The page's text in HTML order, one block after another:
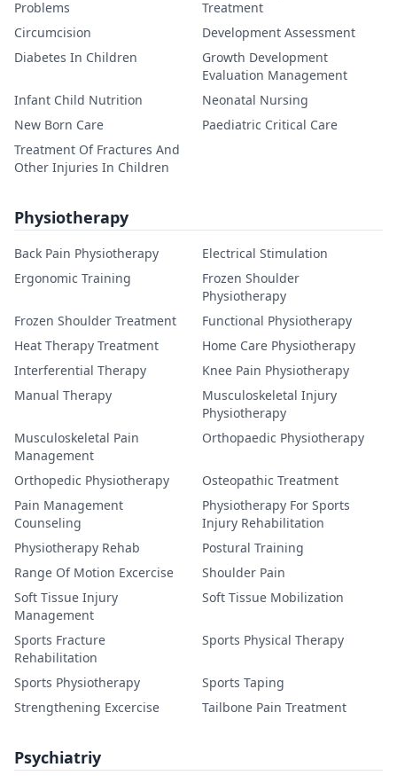
Problems
Treatment
Circumcision
Development Assessment
Diabetes In Children
Growth Development
Evaluation Management
Infant Child Nutrition
Neonatal Nursing
New Born Care
Paediatric Critical Care
Treatment Of Fractures And
Other Injuries In Children
Physiotherapy
Back Pain Physiotherapy
Electrical Stimulation
Ergonomic Training
Frozen Shoulder
Physiotherapy
Frozen Shoulder Treatment
Functional Physiotherapy
Heat Therapy Treatment
Home Care Physiotherapy
Interferential Therapy
Knee Pain Physiotherapy
Manual Therapy
Musculoskeletal Injury
Physiotherapy
Musculoskeletal Pain
Management
Orthopaedic Physiotherapy
Orthopedic Physiotherapy
Osteopathic Treatment
Pain Management
Counseling
Physiotherapy For Sports
Injury Rehabilitation
Physiotherapy Rehab
Postural Training
Range Of Motion Excercise
Shoulder Pain
Soft Tissue Injury
Management
Soft Tissue Mobilization
Sports Fracture
Rehabilitation
Sports Physical Therapy
Sports Physiotherapy
Sports Taping
Strengthening Excercise
Tailbone Pain Treatment
Psychiatriy